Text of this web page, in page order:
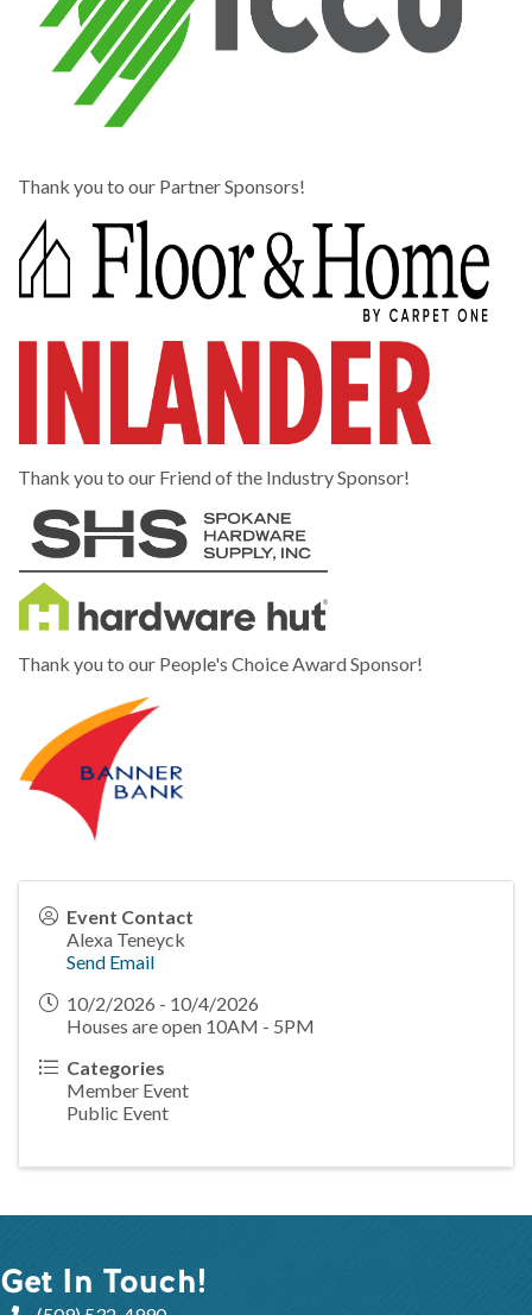
Thank you to our Partner Sponsors!
Thank you to our Friend of the Industry Sponsor!
Thank you to our People's Choice Award Sponsor!
Event Contact
Alexa Teneyck
Send Email
10/2/2026 - 10/4/2026
Houses are open 10AM - 5PM
Categories
Member Event
Public Event
Get In Touch!